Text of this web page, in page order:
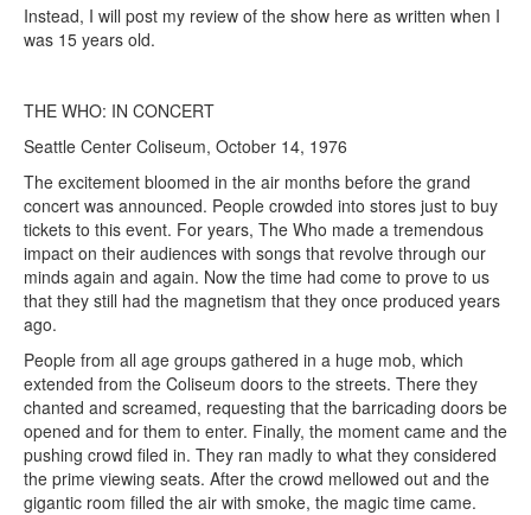
Instead, I will post my review of the show here as written when I
was 15 years old.
THE WHO: IN CONCERT
Seattle Center Coliseum, October 14, 1976
The excitement bloomed in the air months before the grand
concert was announced. People crowded into stores just to buy
tickets to this event. For years, The Who made a tremendous
impact on their audiences with songs that revolve through our
minds again and again. Now the time had come to prove to us
that they still had the magnetism that they once produced years
ago.
People from all age groups gathered in a huge mob, which
extended from the Coliseum doors to the streets. There they
chanted and screamed, requesting that the barricading doors be
opened and for them to enter. Finally, the moment came and the
pushing crowd filed in. They ran madly to what they considered
the prime viewing seats. After the crowd mellowed out and the
gigantic room filled the air with smoke, the magic time came.